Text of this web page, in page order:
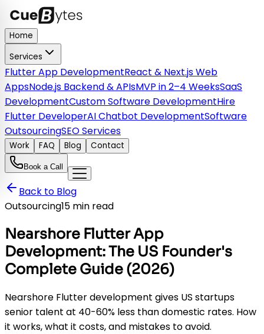
Home
Services
Flutter App DevelopmentReact & Next.js Web
AppsNode.js Backend & APIsMVP in 2–4 WeeksSaaS
DevelopmentCustom Software DevelopmentHire
Flutter DeveloperAI Chatbot DevelopmentSoftware
OutsourcingSEO Services
Work FAQ Blog Contact
Book a Call
Back to Blog
Outsourcing15 min read
Nearshore Flutter App
Development: The US Founder's
Complete Guide (2026)
Nearshore Flutter development gives US startups
senior talent at 40-60% less than domestic rates. How
it works, what it costs, and mistakes to avoid.